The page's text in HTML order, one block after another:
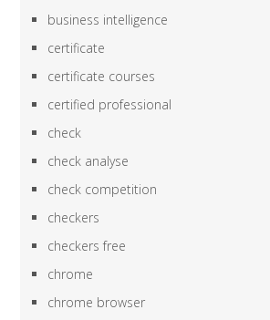
business intelligence
certificate
certificate courses
certified professional
check
check analyse
check competition
checkers
checkers free
chrome
chrome browser